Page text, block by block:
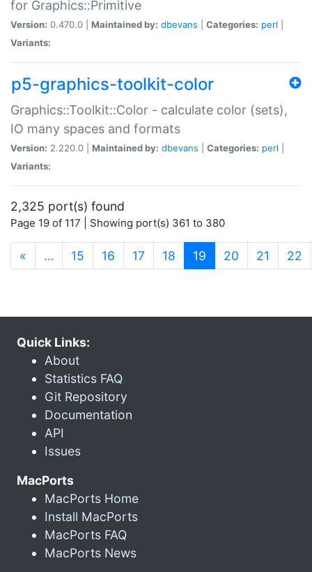
for Graphics::Primitive
Version: 0.470.0 | Maintained by: dbevans Categories: perl
Variants:
p5-graphics-toolkit-color
Graphics::Toolkit::Color - calculate color (sets),
IO many spaces and formats
Version: 2.220.0 | Maintained by: dbevans Categories: perl
Variants:
2,325 port(s) found
Page 19 of 117 | Showing port(s) 361 to 380
« … 15 16 17 18 19 (current)
20 21 22
Quick Links:
About
Statistics FAQ
Git Repository
Documentation
API
Issues
MacPorts
MacPorts Home
Install MacPorts
MacPorts FAQ
MacPorts News